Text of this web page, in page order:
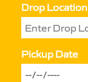
Drop Location
Pickup Date